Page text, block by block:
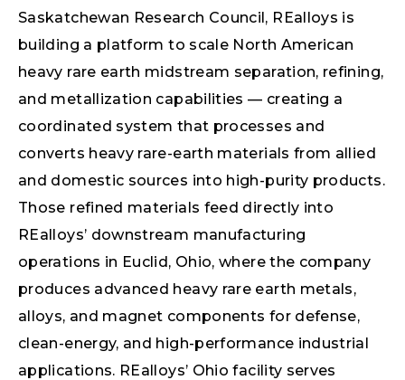
Saskatchewan Research Council, REalloys is
building a platform to scale North American
heavy rare earth midstream separation, refining,
and metallization capabilities — creating a
coordinated system that processes and
converts heavy rare-earth materials from allied
and domestic sources into high-purity products.
Those refined materials feed directly into
REalloys’ downstream manufacturing
operations in Euclid, Ohio, where the company
produces advanced heavy rare earth metals,
alloys, and magnet components for defense,
clean-energy, and high-performance industrial
applications. REalloys’ Ohio facility serves